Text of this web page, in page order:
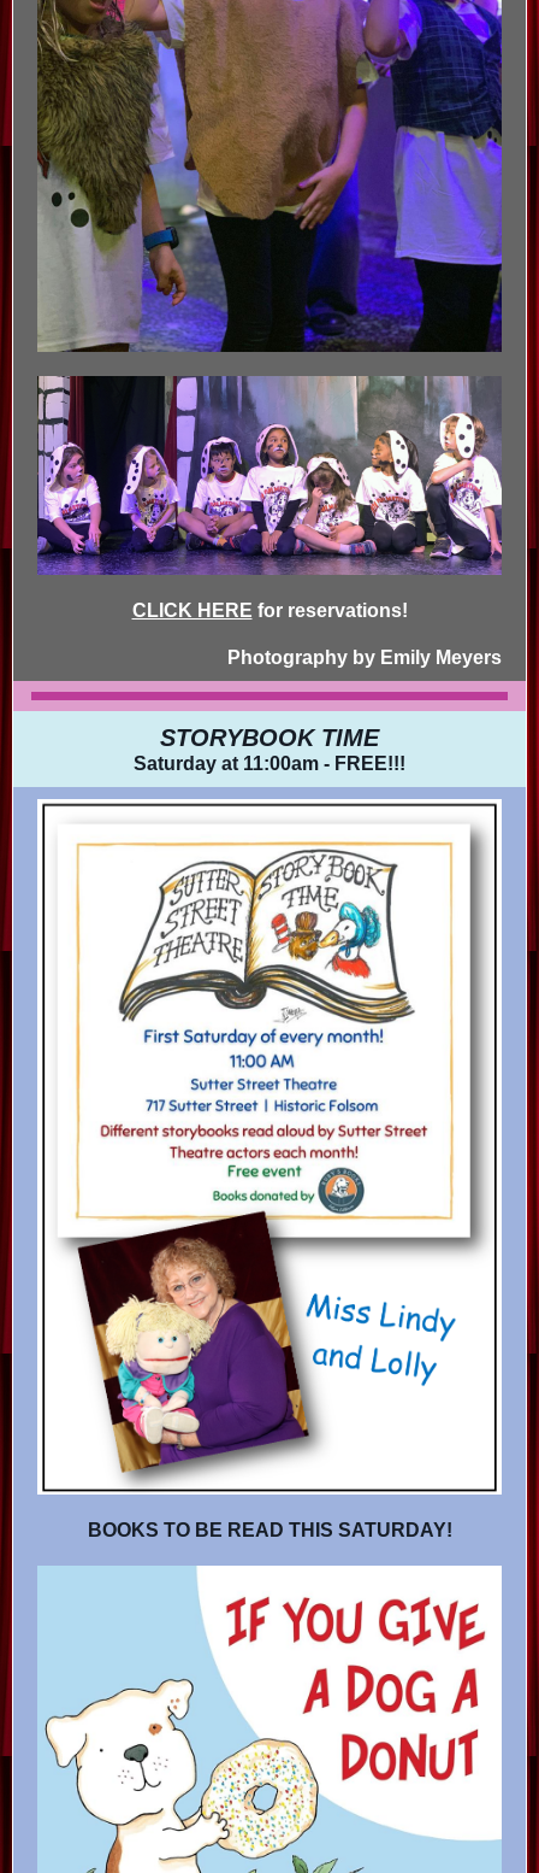
CLICK HERE for reservations!
Photography by Emily Meyers
STORYBOOK TIME
Saturday at 11:00am - FREE!!!
BOOKS TO BE READ THIS SATURDAY!